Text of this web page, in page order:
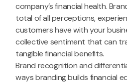
company’s financial health.
total of all perceptions,
customers have with your
collective sentiment that can
tangible financial benefits.
Brand recognition and
ways branding builds financial